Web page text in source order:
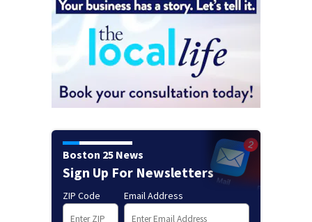
Boston 25 News
Sign Up For Newsletters
ZIP Code Email Address